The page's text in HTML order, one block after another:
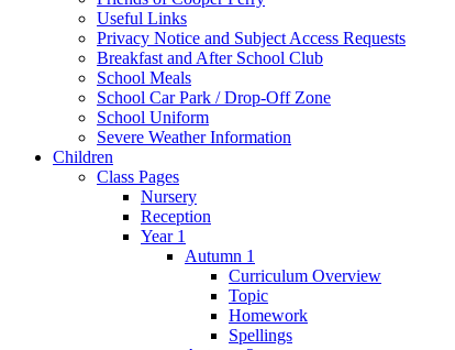
Useful Links
Privacy Notice and Subject Access Requests
Breakfast and After School Club
School Meals
School Car Park / Drop-Off Zone
School Uniform
Severe Weather Information
Children
Class Pages
Nursery
Reception
Year 1
Autumn 1
Curriculum Overview
Topic
Homework
Spellings